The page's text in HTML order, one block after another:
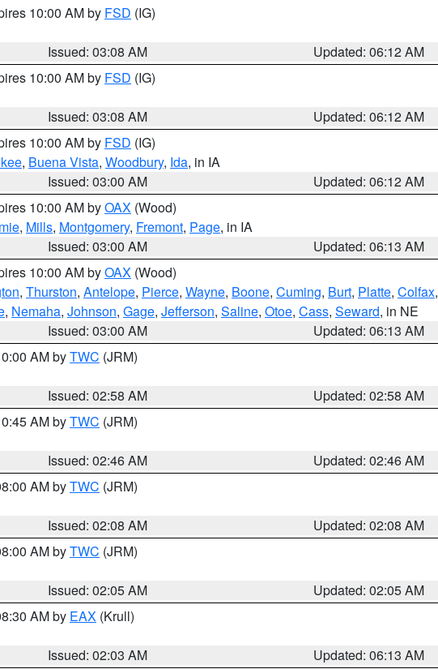
10:00 AM by FSD (IG)
Issued: 03:08 AM
Updated: 06:12 AM
10:00 AM by FSD (IG)
Issued: 03:08 AM
Updated: 06:12 AM
10:00 AM by FSD (IG)
, Buena Vista, Woodbury, Ida, in IA
Issued: 03:00 AM
Updated: 06:12 AM
10:00 AM byOAX (Wood)
, Mills, Montgomery, Fremont, Page, in IA
Issued: 03:00 AM
Updated: 06:13 AM
10:00 AM byOAX (Wood)
, Thurston, Antelope, Pierce, Wayne, Boone, Cuming, Burt, Platte, Colfax,
, Nemaha, Johnson, Gage, Jefferson, Saline, Otoe, Cass, Seward, in NE
Issued: 03:00 AM
Updated: 06:13 AM
AM byTWC (JRM)
Issued: 02:58 AM
Updated: 02:58 AM
AM byTWC (JRM)
Issued: 02:46 AM
Updated: 02:46 AM
AM byTWC (JRM)
Issued: 02:08 AM
Updated: 02:08 AM
AM byTWC (JRM)
Issued: 02:05 AM
Updated: 02:05 AM
AM by EAX (Krull)
Issued: 02:03 AM Updated: 06:13 AM